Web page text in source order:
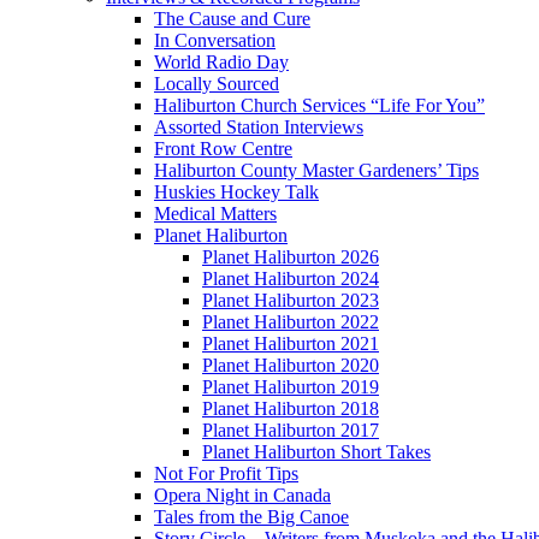
The Cause and Cure
In Conversation
World Radio Day
Locally Sourced
Haliburton Church Services “Life For You”
Assorted Station Interviews
Front Row Centre
Haliburton County Master Gardeners’ Tips
Huskies Hockey Talk
Medical Matters
Planet Haliburton
Planet Haliburton 2026
Planet Haliburton 2024
Planet Haliburton 2023
Planet Haliburton 2022
Planet Haliburton 2021
Planet Haliburton 2020
Planet Haliburton 2019
Planet Haliburton 2018
Planet Haliburton 2017
Planet Haliburton Short Takes
Not For Profit Tips
Opera Night in Canada
Tales from the Big Canoe